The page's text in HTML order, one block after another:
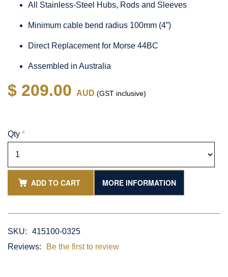
All Stainless-Steel Hubs, Rods and Sleeves
Minimum cable bend radius 100mm (4”)
Direct Replacement for Morse 44BC
Assembled in Australia
$ 209.00 AUD (GST inclusive)
Qty *
ADD TO CART MORE INFORMATION
SKU:
415100-0325
Reviews:
Be the first to review